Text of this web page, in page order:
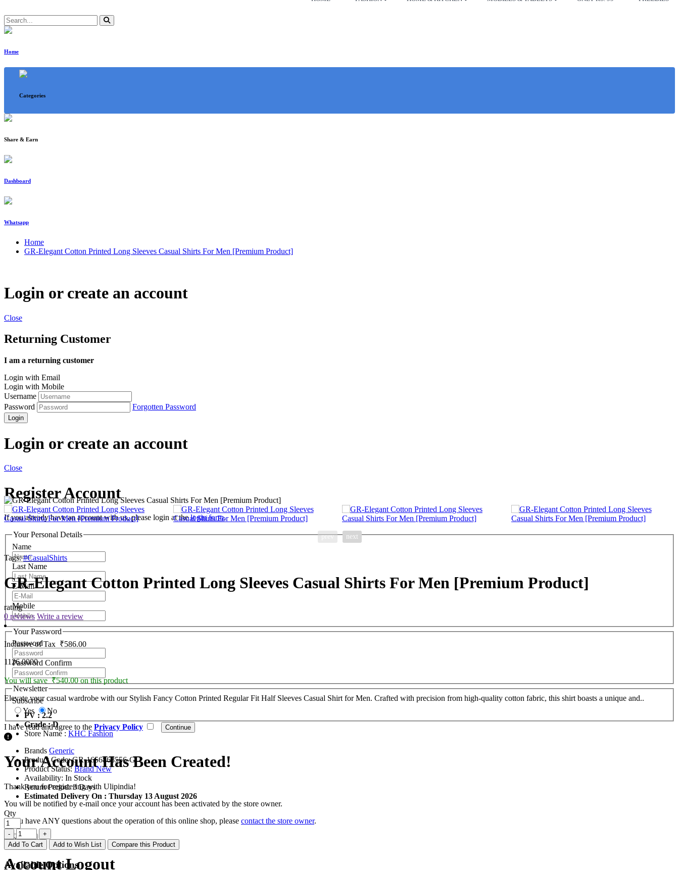
Home
Categories
Share & Earn
Dashboard
Whatsapp
Home
GR-Elegant Cotton Printed Long Sleeves Casual Shirts For Men [Premium Product]
Login or create an account
Close
Returning Customer
I am a returning customer
Login with Email
Login with Mobile
Username
Password
Forgotten Password
Login
Login or create an account
Close
Register Account
If you already have an account with us, please login at thelogin form.
Your Personal Details
Name
Last Name
E-Mail
Mobile
Your Password
Password
Password Confirm
Newsletter
Subscribe
Yes
No
I have read and agree to the Privacy Policy
Your Account Has Been Created!
Thank you for registering with Ulipindia!
You will be notified by e-mail once your account has been activated by the store owner.
If you have ANY questions about the operation of this online shop, please contact the store owner.
Continue
Account Logout
prev next
Tags:#CasualShirts
GR-Elegant Cotton Printed Long Sleeves Casual Shirts For Men [Premium Product]
rating
0 reviews Write a review
Inclusive of Tax ₹586.00
1126.0000
You will save ₹540.00 on this product
Elevate your casual wardrobe with our Stylish Fancy Cotton Printed Regular Fit Half Sleeves Casual Shirt for Men. Crafted with precision from high-quality cotton fabric, this shirt boasts a unique and..
PV : 2.2
Grade : D
Store Name : KHC Fashion
Brands Generic
Product Code:GR-1656868556-G
Product Status:Brand New
Availability: In Stock
Return Period:3 Days
Estimated Delivery On : Thursday 13 August 2026
Qty
Add To Cart Add to Wish List Compare this Product
Available Options